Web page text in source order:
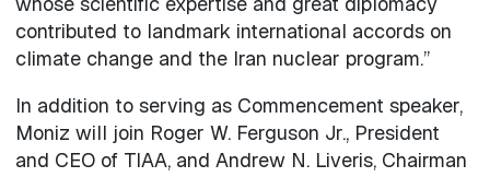
contributed to landmark international accords on
climate change and the Iran nuclear program.”
In addition to serving as Commencement speaker,
Moniz will join Roger W. Ferguson Jr., President
and CEO of TIAA, and Andrew N. Liveris, Chairman